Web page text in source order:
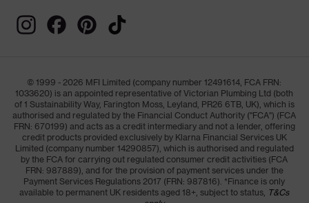
© 1999 - 2026 MFI Limited (company number 12491614, FCA FRN:
1033620) is an appointed representative of Victorian Plumbing Ltd (both
of 1 Sustainability Way, Farington Moss, Leyland, PR26 6TB, UK), which is
authorised and regulated by the Financial Conduct Authority ("FCA") (FCA
FRN: 670199) and acts as a credit intermediary and not a lender, offering
credit products provided exclusively by Klarna Financial Services UK
Limited (company number 14290857), which is authorised and regulated
by the FCA for carrying out regulated consumer credit activities (FCA
FRN: 987889), and for the provision of payment services under the
Payment Services Regulations 2017 (FRN: 987816). *Finance is only
available to permanent UK residents aged 18+, subject to status, T&Cs